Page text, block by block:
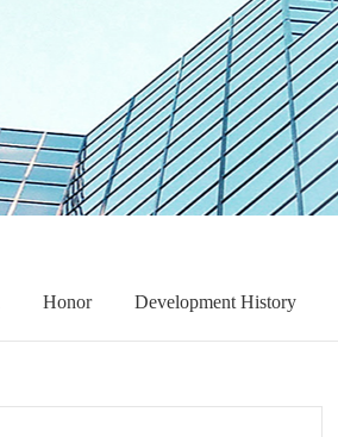
Honor Development History